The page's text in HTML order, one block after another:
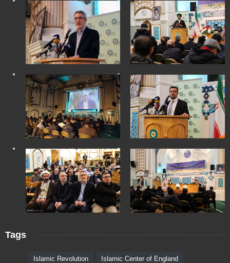
Tags
Islamic Revolution Islamic Center of England